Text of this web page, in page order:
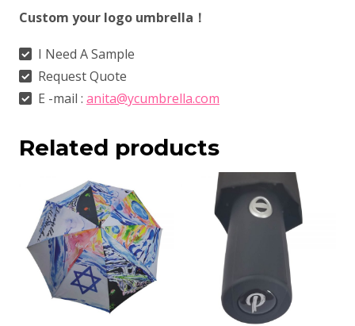
Custom your logo umbrella！
I Need A Sample
Request Quote
E -mail : anita@ycumbrella.com
Related products